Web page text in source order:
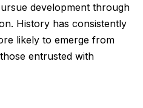
development through
History has consistently
likely to emerge from
entrusted with